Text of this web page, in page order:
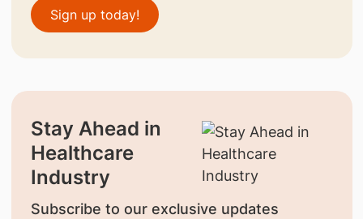
Sign up today!
Stay Ahead in
Healthcare
Industry
Subscribe to our exclusive updates